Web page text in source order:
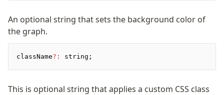
An optional string that sets the background color of
the graph.
className?: string;
This is optional string that applies a custom CSS class